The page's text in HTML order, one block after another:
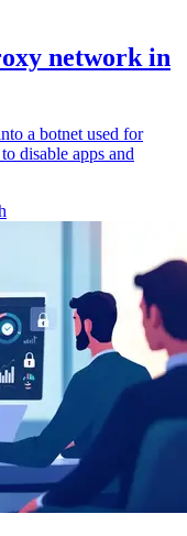
network in
a botnet used for
disable apps and